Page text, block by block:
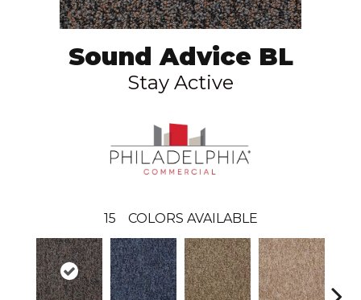
Sound Advice BL
Stay Active
15 COLORS AVAILABLE